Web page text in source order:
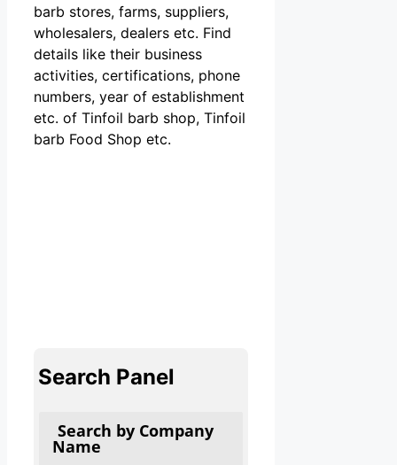
barb stores, farms, suppliers,
wholesalers, dealers etc. Find
details like their business
activities, certifications, phone
numbers, year of establishment
etc. of Tinfoil barb shop, Tinfoil
barb Food Shop etc.
Search Panel
Search by Company
Name